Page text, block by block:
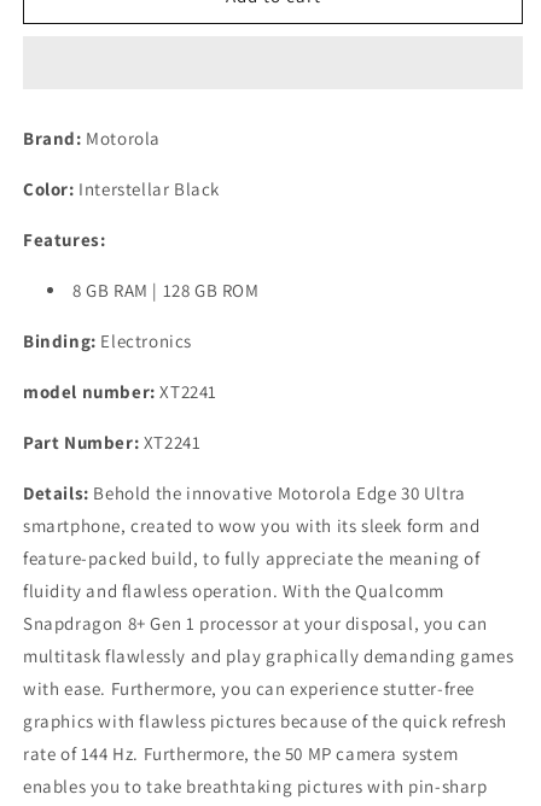
Edge
(Interstellar
Refurbished
Edge
Refurbished
Brand: Motorola
Color: Interstellar Black
Features:
8 GB RAM | 128 GB ROM
Binding: Electronics
model number: XT2241
Part Number: XT2241
Details: Behold the innovative Motorola Edge 30 Ultra
smartphone, created to wow you with its sleek form and
feature-packed build, to fully appreciate the meaning of
fluidity and flawless operation. With the Qualcomm
Snapdragon 8+ Gen 1 processor at your disposal, you can
multitask flawlessly and play graphically demanding games
with ease. Furthermore, you can experience stutter-free
graphics with flawless pictures because of the quick refresh
rate of 144 Hz. Furthermore, the 50 MP camera system
enables you to take breathtaking pictures with pin-sharp